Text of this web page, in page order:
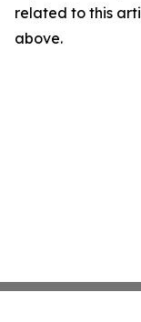
related to this
above.